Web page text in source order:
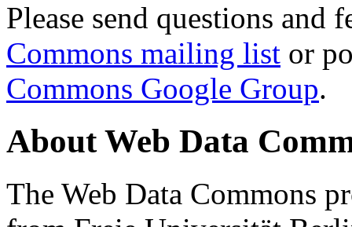
Please send questions and
Commons mailing list or
Commons Google Group.
About Web Data
The Web Data Commons